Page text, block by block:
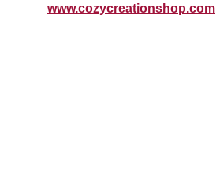
www.cozycreationshop.com